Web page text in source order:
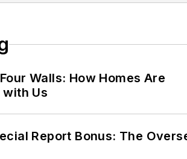
Walls: How Homes Are
with Us
Report Bonus: The